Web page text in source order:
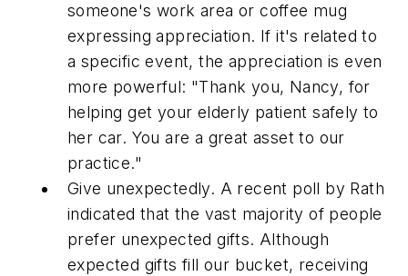
someone's work area or coffee mug
expressing appreciation. If it's related to
a specific event, the appreciation is even
more powerful: "Thank you, Nancy, for
helping get your elderly patient safely to
her car. You are a great asset to our
practice."
Give unexpectedly. A recent poll by Rath
indicated that the vast majority of people
prefer unexpected gifts. Although
expected gifts fill our bucket, receiving